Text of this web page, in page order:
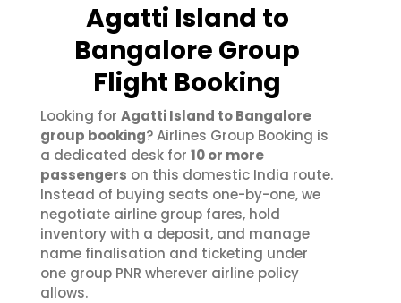
Agatti Island to
Bangalore Group
Flight Booking
Looking for Agatti Island to Bangalore
group booking? Airlines Group Booking is
a dedicated desk for 10 or more
passengers on this domestic India route.
Instead of buying seats one-by-one, we
negotiate airline group fares, hold
inventory with a deposit, and manage
name finalisation and ticketing under
one group PNR wherever airline policy
allows.